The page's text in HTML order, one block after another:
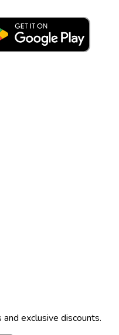
exclusive discounts.